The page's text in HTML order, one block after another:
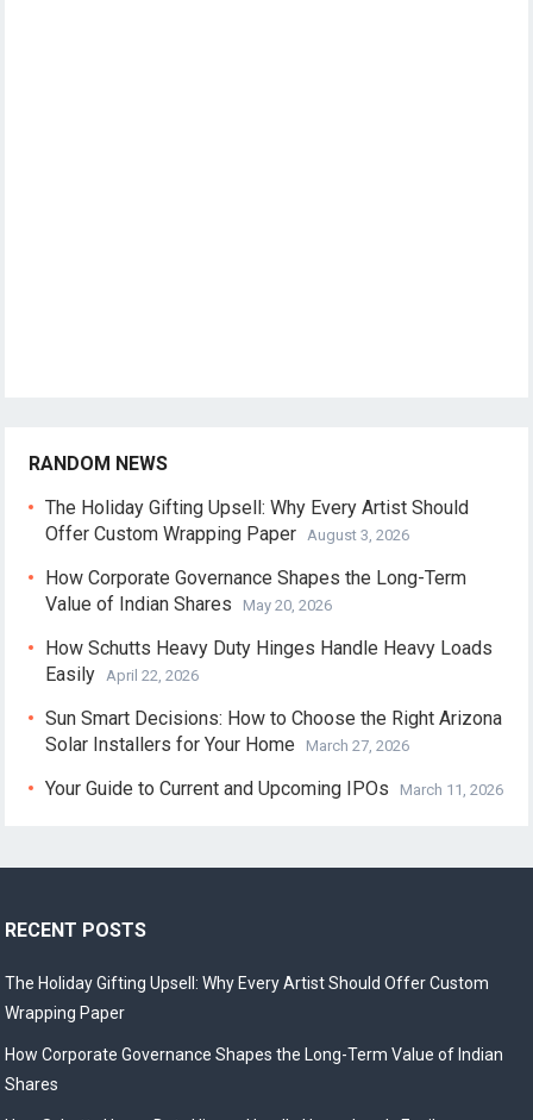
RANDOM NEWS
The Holiday Gifting Upsell: Why Every Artist Should
Offer Custom Wrapping Paper
August 3, 2026
How Corporate Governance Shapes the Long-Term
Value of Indian Shares
May 20, 2026
How Schutts Heavy Duty Hinges Handle Heavy Loads
Easily
April 22, 2026
Sun Smart Decisions: How to Choose the Right Arizona
Solar Installers for Your Home
March 27, 2026
Your Guide to Current and Upcoming IPOs March 11, 2026
RECENT POSTS
The Holiday Gifting Upsell: Why Every Artist Should Offer Custom
Wrapping Paper
How Corporate Governance Shapes the Long-Term Value of Indian
Shares